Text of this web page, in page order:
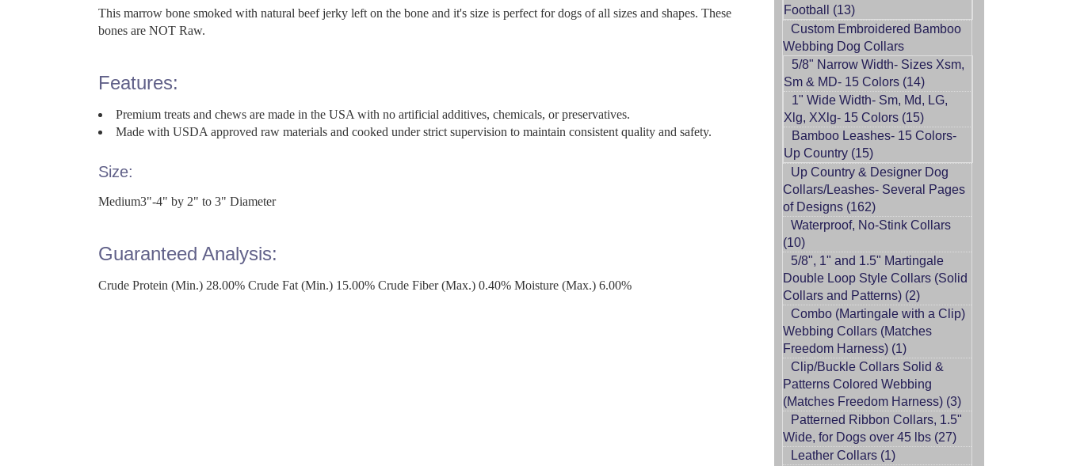
This marrow bone smoked with natural beef jerky left on the bone and it's size is perfect for dogs of all sizes and shapes. These
bones are NOT Raw.
Features:
Premium treats and chews are made in the USA with no artificial additives, chemicals, or preservatives.
Made with USDA approved raw materials and cooked under strict supervision to maintain consistent quality and safety.
Size:
Medium3"-4" by 2" to 3" Diameter
Guaranteed Analysis:
Crude Protein (Min.) 28.00% Crude Fat (Min.) 15.00% Crude Fiber (Max.) 0.40% Moisture (Max.) 6.00%
Football (13)
Custom Embroidered Bamboo
Webbing Dog Collars
5/8" Narrow Width- Sizes Xsm,
Sm & MD- 15 Colors (14)
1" Wide Width- Sm, Md, LG,
Xlg, XXlg- 15 Colors (15)
Bamboo Leashes- 15 Colors-
Up Country (15)
Up Country & Designer Dog
Collars/Leashes- Several Pages
of Designs (162)
Waterproof, No-Stink Collars
(10)
5/8", 1" and 1.5" Martingale
Double Loop Style Collars (Solid
Collars and Patterns) (2)
Combo (Martingale with a Clip)
Webbing Collars (Matches
Freedom Harness) (1)
Clip/Buckle Collars Solid &
Patterns Colored Webbing
(Matches Freedom Harness) (3)
Patterned Ribbon Collars, 1.5"
Wide, for Dogs over 45 lbs (27)
Leather Collars (1)